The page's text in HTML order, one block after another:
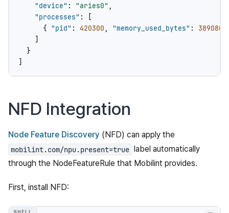
"device" : "aries0" ,
"processes" :
[
{
"pid" : 420300 , "memory_used_bytes" :
]
}
]
NFD Integration
Node Feature Discovery (NFD) can apply the
mobilint.com/npu.present=true label automatically
through the NodeFeatureRule that Mobilint provides.
First, install NFD: